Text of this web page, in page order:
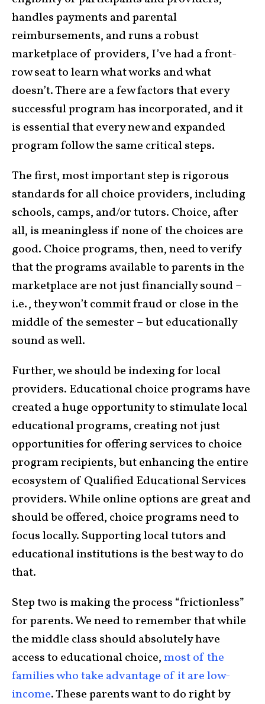
handles payments and parental
reimbursements, and runs a robust
marketplace of providers, I’ve had a front-
row seat to learn what works and what
doesn’t. There are a few factors that every
successful program has incorporated, and it
is essential that every new and expanded
program follow the same critical steps.
The first, most important step is rigorous
standards for all choice providers, including
schools, camps, and/or tutors. Choice, after
all, is meaningless if none of the choices are
good. Choice programs, then, need to verify
that the programs available to parents in the
marketplace are not just financially sound –
i.e., they won’t commit fraud or close in the
middle of the semester – but educationally
sound as well.
Further, we should be indexing for local
providers. Educational choice programs have
created a huge opportunity to stimulate local
educational programs, creating not just
opportunities for offering services to choice
program recipients, but enhancing the entire
ecosystem of Qualified Educational Services
providers. While online options are great and
should be offered, choice programs need to
focus locally. Supporting local tutors and
educational institutions is the best way to do
that.
Step two is making the process “frictionless”
for parents. We need to remember that while
the middle class should absolutely have
access to educational choice,most of the
families who take advantage of it are low-
income. These parents want to do right by